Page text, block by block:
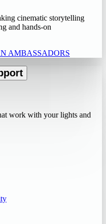
cinematic storytelling
and hands-on
AMBASSADORS
work with your lights and